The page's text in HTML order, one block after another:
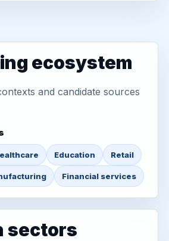
ecosystem
and candidate sources
Education Retail
Financial services
sectors